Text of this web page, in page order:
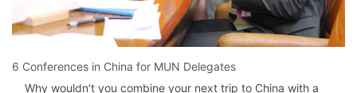
6 Conferences in China for MUN Delegates
Why wouldn’t you combine your next trip to China with a